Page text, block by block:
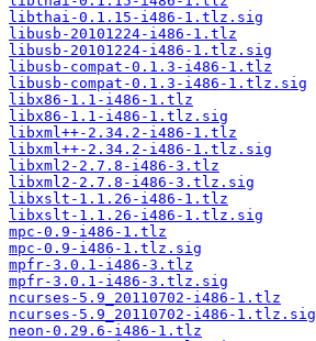
libthai-0.1.15-i486-1.tlz.sig
libusb-20101224-i486-1.tlz
libusb-20101224-i486-1.tlz.sig
libusb-compat-0.1.3-i486-1.tlz
libusb-compat-0.1.3-i486-1.tlz.sig
libx86-1.1-i486-1.tlz
libx86-1.1-i486-1.tlz.sig
libxml++-2.34.2-i486-1.tlz
libxml++-2.34.2-i486-1.tlz.sig
libxml2-2.7.8-i486-3.tlz
libxml2-2.7.8-i486-3.tlz.sig
libxslt-1.1.26-i486-1.tlz
libxslt-1.1.26-i486-1.tlz.sig
mpc-0.9-i486-1.tlz
mpc-0.9-i486-1.tlz.sig
mpfr-3.0.1-i486-3.tlz
mpfr-3.0.1-i486-3.tlz.sig
ncurses-5.9_20110702-i486-1.tlz
ncurses-5.9_20110702-i486-1.tlz.sig
neon-0.29.6-i486-1.tlz